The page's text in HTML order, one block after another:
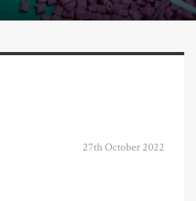
27th October 2022